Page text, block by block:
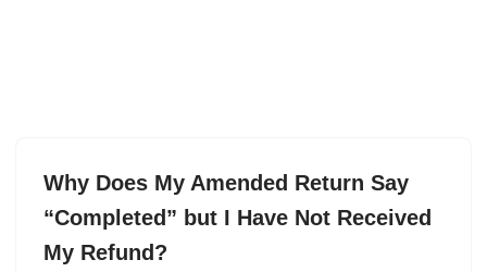
Why Does My Amended Return Say
“Completed” but I Have Not Received
My Refund?